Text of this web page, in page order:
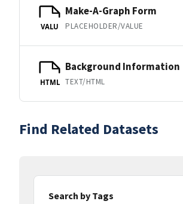
VALU
Make-A-Graph Form
PLACEHOLDER/VALUE
HTML
Background Information
TEXT/HTML
Find Related Datasets
Search by Tags